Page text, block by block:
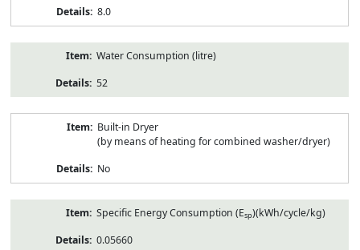
8.0
Water Consumption (litre)
52
Built-in Dryer
(by means of heating for combined washer/dryer)
No
Specific Energy Consumption (Esp)(kWh/cycle/kg)
0.05660